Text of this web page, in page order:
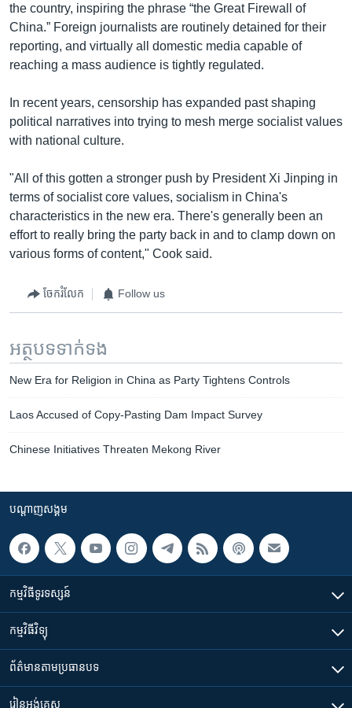
the country, inspiring the phrase “the Great Firewall of
China.” Foreign journalists are routinely detained for their
reporting, and virtually all domestic media capable of
reaching a mass audience is tightly regulated.
In recent years, censorship has expanded past shaping
political narratives into trying to mesh merge socialist values
with national culture.
"All of this gotten a stronger push by President Xi Jinping in
terms of socialist core values, socialism in China's
characteristics in the new era. There's generally been an
effort to really bring the party back in and to clamp down on
various forms of content," Cook said.
ចែករំលែក Follow us
អត្ថបទ​ទាក់ទង
New Era for Religion in China as Party Tightens Controls
Laos Accused of Copy-Pasting Dam Impact Survey
Chinese Initiatives Threaten Mekong River
បណ្តាញ​សង្គម
កម្មវិធី​ទូរទស្សន៍
កម្មវិធី​វិទ្យុ
ព័ត៌មាន​តាមប្រធានបទ​
រៀន​​អង់គ្លេស